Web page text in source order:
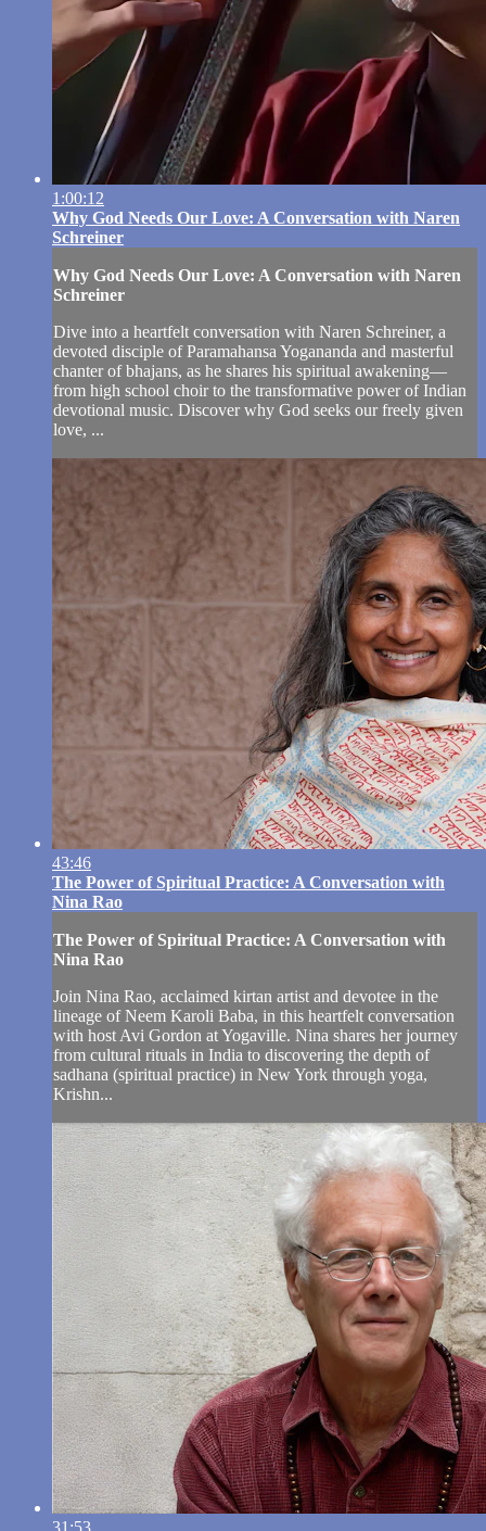
1:00:12
Why God Needs Our Love: A Conversation with Naren
Schreiner
Why God Needs Our Love: A Conversation with Naren
Schreiner
Dive into a heartfelt conversation with Naren Schreiner, a
devoted disciple of Paramahansa Yogananda and masterful
chanter of bhajans, as he shares his spiritual awakening—
from high school choir to the transformative power of Indian
devotional music. Discover why God seeks our freely given
love, ...
43:46
The Power of Spiritual Practice: A Conversation with
Nina Rao
The Power of Spiritual Practice: A Conversation with
Nina Rao
Join Nina Rao, acclaimed kirtan artist and devotee in the
lineage of Neem Karoli Baba, in this heartfelt conversation
with host Avi Gordon at Yogaville. Nina shares her journey
from cultural rituals in India to discovering the depth of
sadhana (spiritual practice) in New York through yoga,
Krishn...
31:53